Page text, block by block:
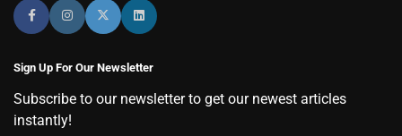
Sign Up For Our Newsletter
Subscribe to our newsletter to get our newest articles
instantly!